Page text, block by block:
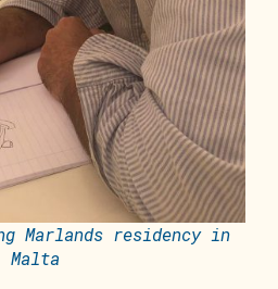
Marlands residency in
Malta